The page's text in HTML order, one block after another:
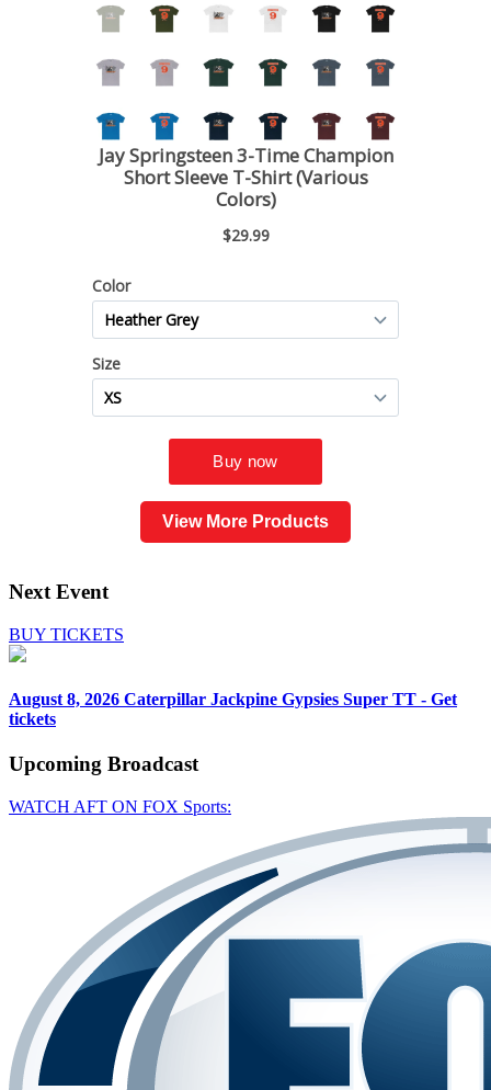
View More Products
Next Event
BUY TICKETS
August 8, 2026 Caterpillar Jackpine Gypsies Super TT - Get
tickets
Upcoming Broadcast
WATCH AFT ON FOX Sports: